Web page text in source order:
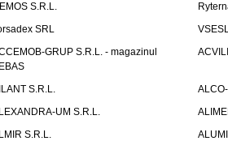
S.R.L.
SRL
GRUP S.R.L. - magazinul
S.R.L.
UM S.R.L.
S.R.L.